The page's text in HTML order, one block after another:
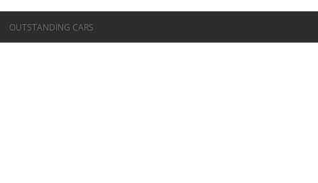
©OUTSTANDING CARS
OUTSTANDING CARS